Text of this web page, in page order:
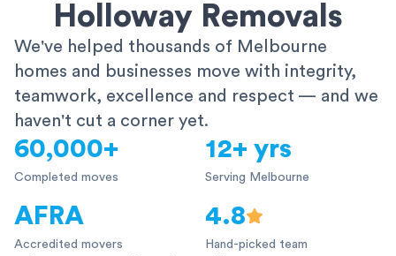
Holloway Removals
We've helped thousands of Melbourne
homes and businesses move with integrity,
teamwork, excellence and respect — and we
haven't cut a corner yet.
60,000+
Completed moves
12+ yrs
Serving Melbourne
AFRA
Accredited movers
4.8
Hand-picked team